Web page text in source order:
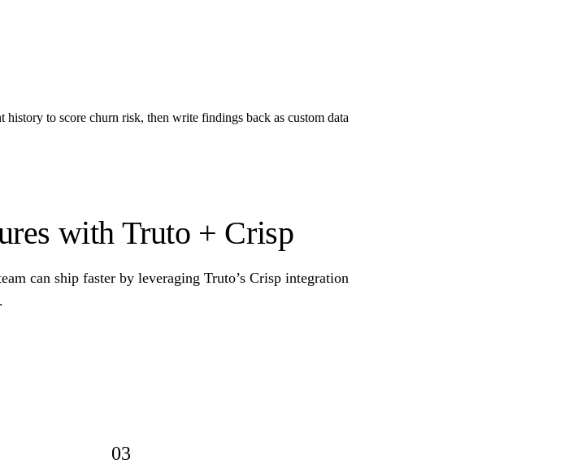
to score churn risk, then write findings back as custom data
with Truto + Crisp
can ship faster by leveraging Truto’s Crisp integration
03